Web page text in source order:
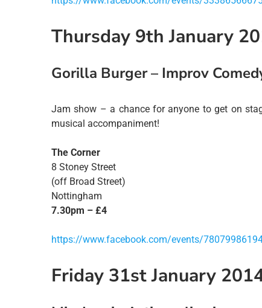
Thursday 9th January
Gorilla Burger – Improv
Jam show – a chance for anyone to get on
musical accompaniment!
The Corner
8 Stoney Street
(off Broad Street)
Nottingham
7.30pm – £4
https://www.facebook.com/events/
Friday 31st January